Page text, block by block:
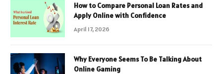
How to Compare Personal Loan Rates and
Apply Online with Confidence
April 17, 2026
Why Everyone Seems To Be Talking About
Online Gaming